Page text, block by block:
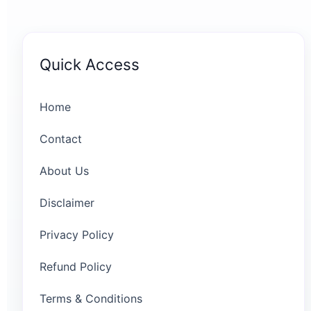
Quick Access
Home
Contact
About Us
Disclaimer
Privacy Policy
Refund Policy
Terms & Conditions